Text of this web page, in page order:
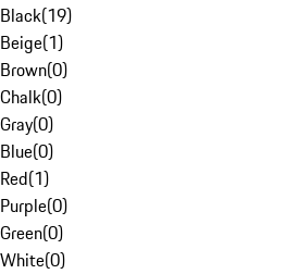
Black(19)
Beige(1)
Brown(0)
Chalk(0)
Gray(0)
Blue(0)
Red(1)
Purple(0)
Green(0)
White(0)